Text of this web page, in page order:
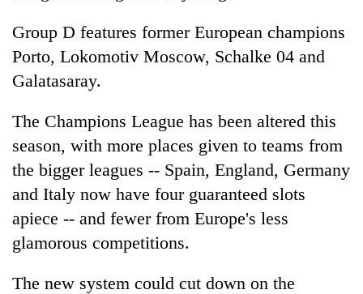
Group D features former European champions
Porto, Lokomotiv Moscow, Schalke 04 and
Galatasaray.
The Champions League has been altered this
season, with more places given to teams from
the bigger leagues -- Spain, England, Germany
and Italy now have four guaranteed slots
apiece -- and fewer from Europe's less
glamorous competitions.
The new system could cut down on the